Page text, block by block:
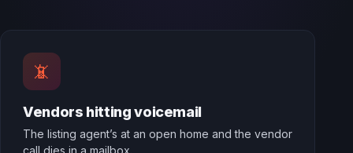
📵
Vendors hitting voicemail
The listing agent’s at an open home and the vendor
call dies in a mailbox.